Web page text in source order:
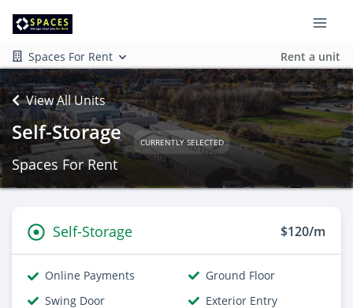
Spaces For Rent Rent a unit
View All Units
Self-Storage CURRENTLY SELECTED
Spaces For Rent
Self-Storage $120/m
Online Payments
Ground Floor
Swing Door
Exterior Entry